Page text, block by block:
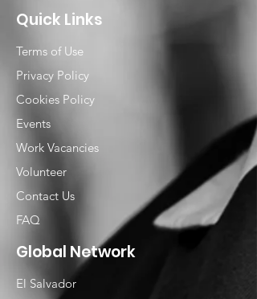
Quick Links
Terms of Use
Privacy Policy
Cookies Policy
Events
Work Vacancies
Volunteer
Contact Us
FAQ
Global Network
El Salvador